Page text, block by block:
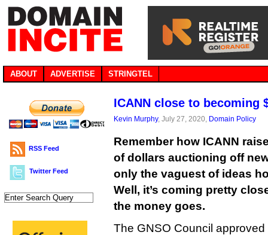
ABOUT ADVERTISE STRINGTEL
RSS Feed
Twitter Feed
ICANN close to becoming
Kevin Murphy, July 27, 2020, Domain Policy
Remember how ICANN
of dollars auctioning off
only the vaguest of ideas
Well, it’s coming pretty
the money goes.
The GNSO Council